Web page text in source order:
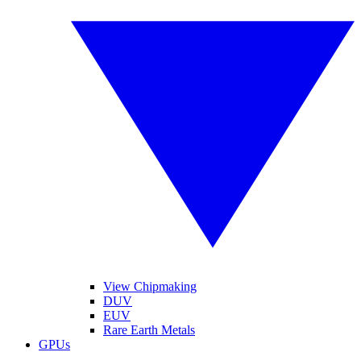
View Chipmaking
DUV
EUV
Rare Earth Metals
GPUs